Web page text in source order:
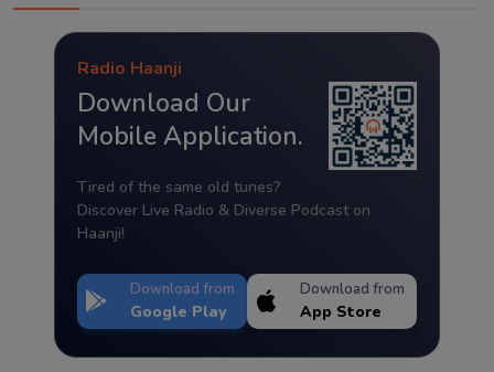
Radio Haanji
Download Our
Mobile Application.
Tired of the same old tunes?
Discover Live Radio & Diverse Podcast on
Haanji!
Download from
Google Play
Download from
App Store